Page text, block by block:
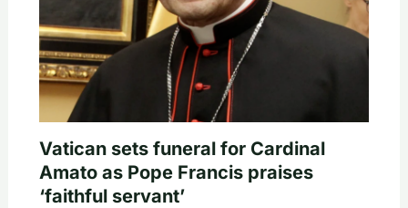
Vatican sets funeral for Cardinal
Amato as Pope Francis praises
‘faithful servant’